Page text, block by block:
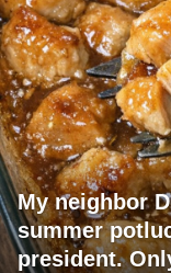
My neighbor
summer
president.